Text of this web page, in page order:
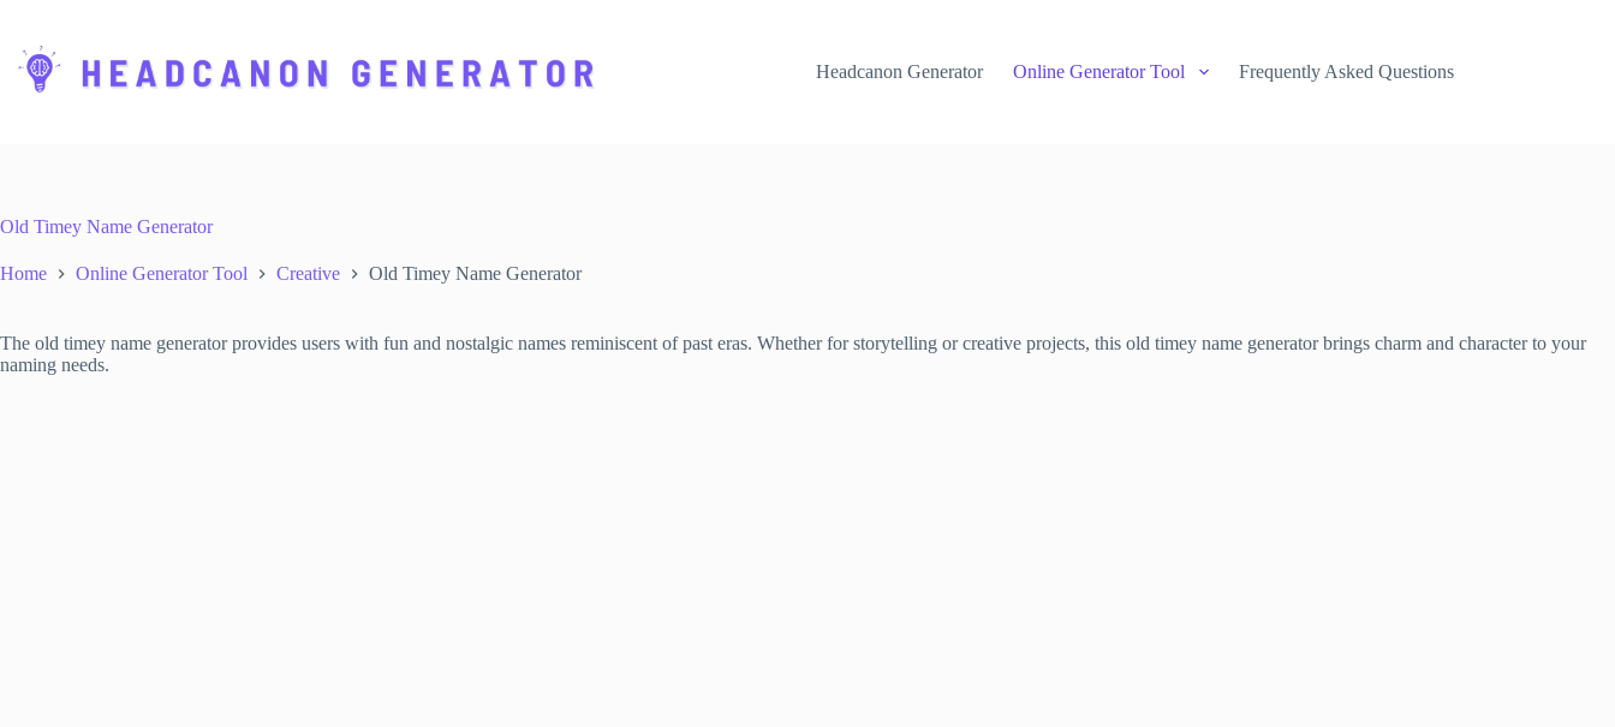
i
t
e
t
Headcanon Generator Online Generator Tool Frequently Asked Questions
Old Timey Name Generator
Home Online Generator Tool Creative Old Timey Name Generator
The old timey name generator provides users with fun and nostalgic names reminiscent of past eras. Whether for storytelling or creative projects, this old timey name generator brings charm and character to your
naming needs.